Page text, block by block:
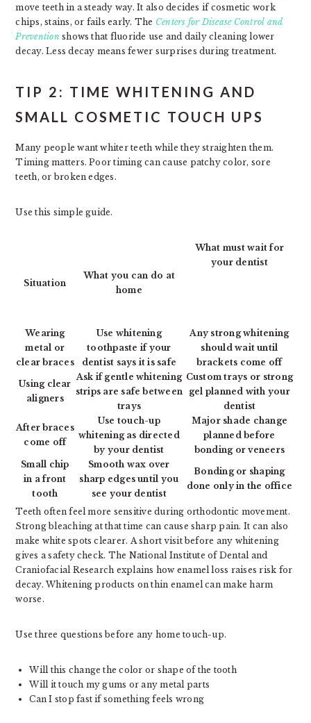
move teeth in a steady way. It also decides if cosmetic work
chips, stains, or fails early. The Centers for Disease Control and
Prevention shows that fluoride use and daily cleaning lower
decay. Less decay means fewer surprises during treatment.
TIP 2: TIME WHITENING AND
SMALL COSMETIC TOUCH UPS
Many people want whiter teeth while they straighten them.
Timing matters. Poor timing can cause patchy color, sore
teeth, or broken edges.
Use this simple guide.
Situation
What you can do at
home
What must wait for
your dentist
Wearing
metal or
clear braces
Use whitening
toothpaste if your
dentist says it is safe
Any strong whitening
should wait until
brackets come off
Using clear
aligners
Ask if gentle whitening
strips are safe between
trays
Custom trays or strong
gel planned with your
dentist
After braces
come off
Use touch-up
whitening as directed
by your dentist
Major shade change
planned before
bonding or veneers
Small chip
in a front
tooth
Smooth wax over
sharp edges until you
see your dentist
Bonding or shaping
done only in the office
Teeth often feel more sensitive during orthodontic movement.
Strong bleaching at that time can cause sharp pain. It can also
make white spots clearer. A short visit before any whitening
gives a safety check. The National Institute of Dental and
Craniofacial Research explains how enamel loss raises risk for
decay. Whitening products on thin enamel can make harm
worse.
Use three questions before any home touch-up.
Will this change the color or shape of the tooth
Will it touch my gums or any metal parts
Can I stop fast if something feels wrong